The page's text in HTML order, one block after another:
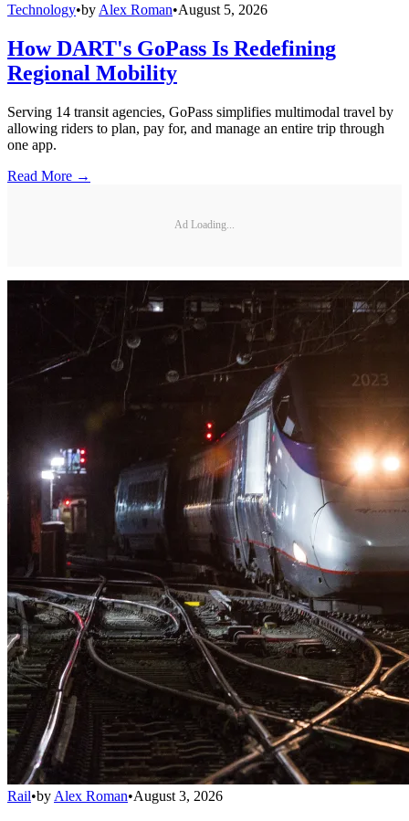
Technology•by Alex Roman•August 5, 2026
How DART's GoPass Is Redefining
Regional Mobility
Serving 14 transit agencies, GoPass simplifies multimodal travel by
allowing riders to plan, pay for, and manage an entire trip through
one app.
Read More →
Ad Loading...
Rail•by Alex Roman•August 3, 2026